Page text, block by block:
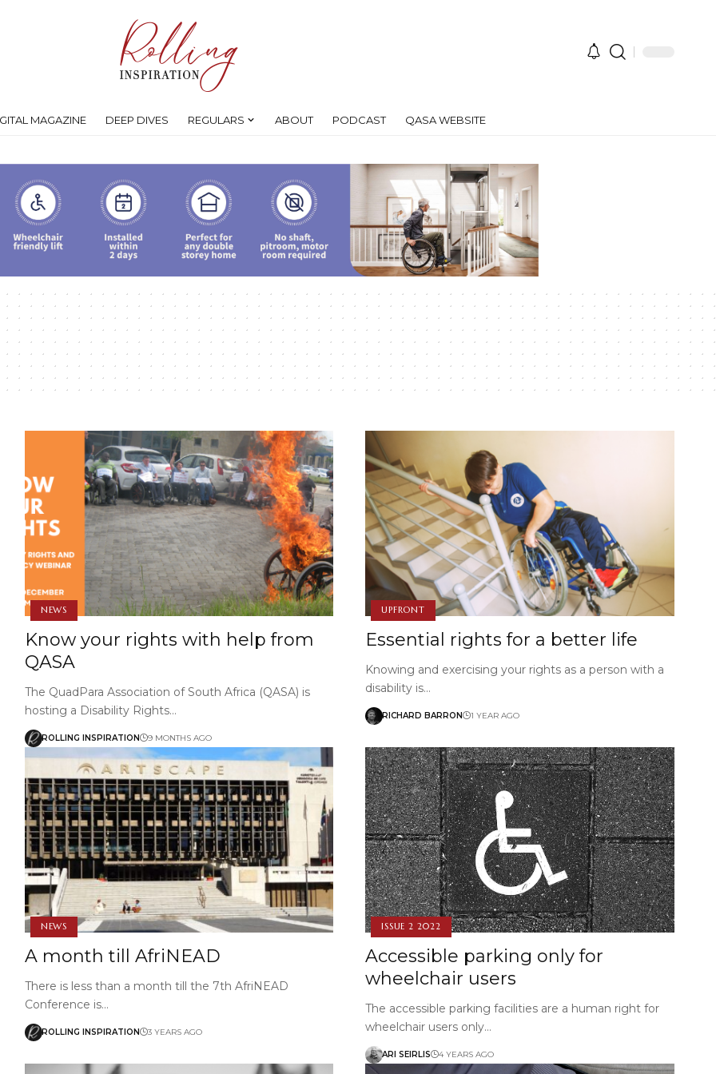
MAGAZINE DEEP DIVES REGULARS ABOUT PODCAST QASA WEBSITE
NEWS
Know your rights with help from
QASA
The QuadPara Association of South Africa (QASA) is
hosting a Disability Rights…
ROLLING INSPIRATION 9 MONTHS AGO
UPFRONT
Essential rights for a better life
Knowing and exercising your rights as a person with a
disability is…
RICHARD BARRON 1 YEAR AGO
NEWS
A month till AfriNEAD
There is less than a month till the 7th AfriNEAD
Conference is…
ROLLING INSPIRATION 3 YEARS AGO
ISSUE 2 2022
Accessible parking only for
wheelchair users
The accessible parking facilities are a human right for
wheelchair users only…
ARI SEIRLIS 4 YEARS AGO